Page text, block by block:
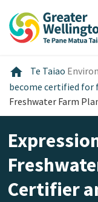
content
main
footer
home Home
Te Taiao
become certified for
Freshwater Farm
Certifier